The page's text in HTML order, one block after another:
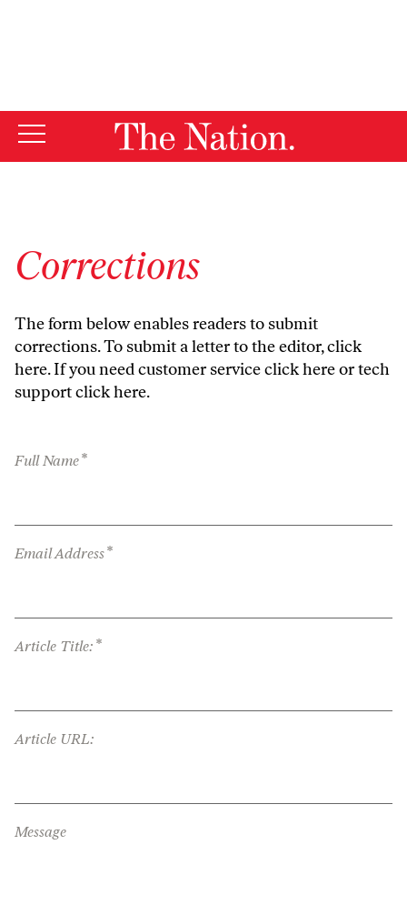
Corrections
The form below enables readers to submit
corrections. To submit a letter to the editor,click
here. If you need customer serviceclick hereor tech
supportclick here.
Full Name*
Email Address*
Article Title: *
Article URL:
Message